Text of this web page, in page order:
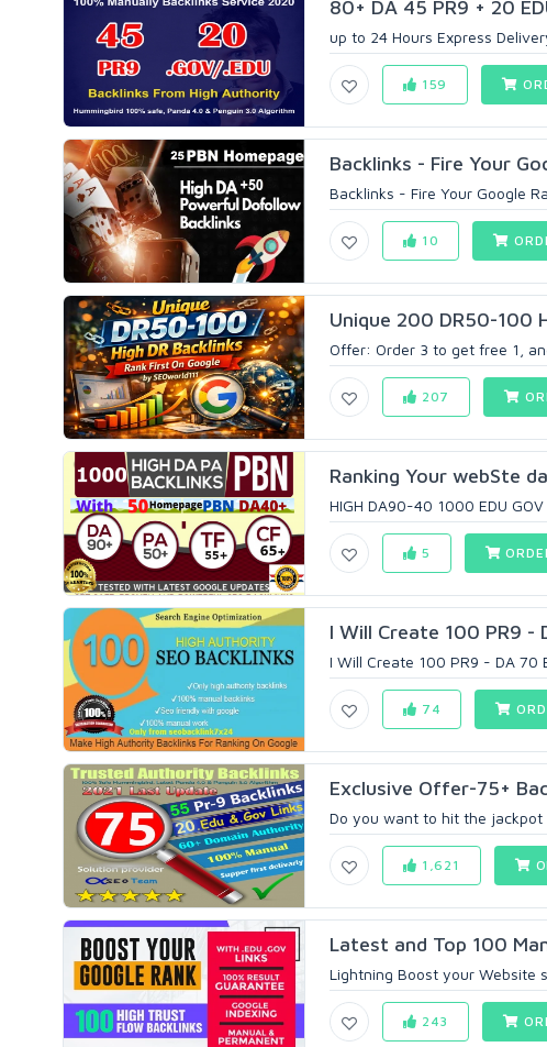
80+ DA 45 PR9 + 20
up to 24 Hours Express
159
Backlinks - Fire Your
Backlinks - Fire Your Google
10
Unique 200 DR50-100
Offer: Order 3 to get free 1,
207
Ranking Your webSte
HIGH DA90-40 1000 EDU
5
I Will Create 100 PR9 -
I Will Create 100 PR9 - DA 70
74
Exclusive Offer-75+
Do you want to hit the jackpot
1,621
Latest and Top 100
Lightning Boost your Website
243